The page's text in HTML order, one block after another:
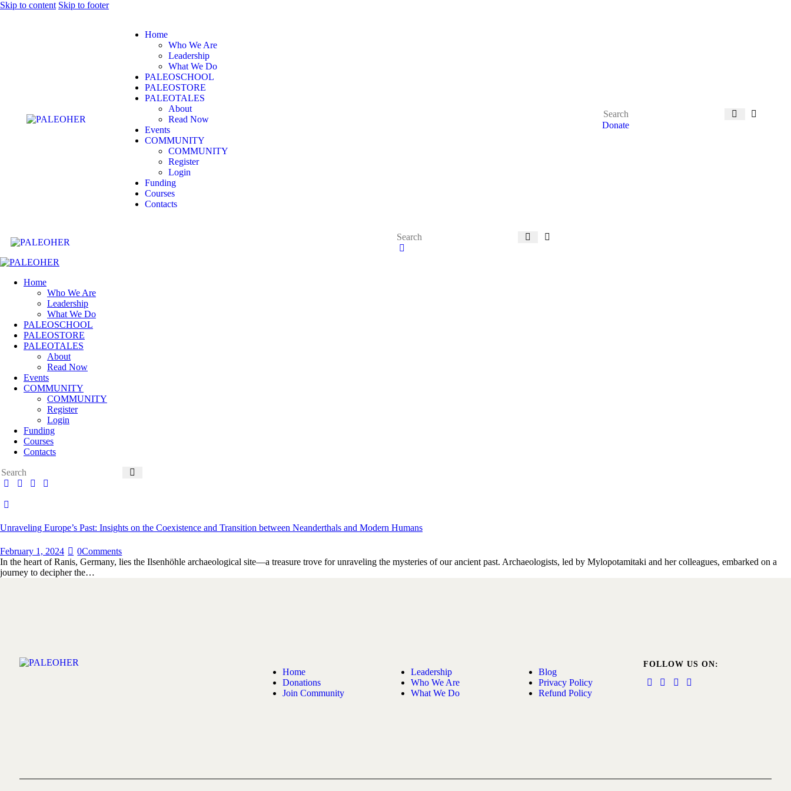
Skip to content Skip to footer
Home
Who We Are
Leadership
What We Do
PALEOSCHOOL
PALEOSTORE
PALEOTALES
About
Read Now
Events
COMMUNITY
COMMUNITY
Register
Login
Funding
Courses
Contacts
Donate
Home
Who We Are
Leadership
What We Do
PALEOSCHOOL
PALEOSTORE
PALEOTALES
About
Read Now
Events
COMMUNITY
COMMUNITY
Register
Login
Funding
Courses
Contacts
Unraveling Europe’s Past: Insights on the Coexistence and Transition between Neanderthals and Modern Humans
February 1, 2024 0Comments
In the heart of Ranis, Germany, lies the Ilsenhöhle archaeological site—a treasure trove for unraveling the mysteries of our ancient past. Archaeologists, led by Mylopotamitaki and her colleagues, embarked on a
journey to decipher the…
Home
Donations
Join Community
Leadership
Who We Are
What We Do
Blog
Privacy Policy
Refund Policy
FOLLOW US ON: